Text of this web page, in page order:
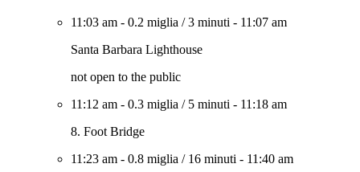
11:03 am - 0.2 miglia /3 minuti - 11:07 am
Santa Barbara Lighthouse
not open to the public
11:12 am - 0.3 miglia / 5 minuti - 11:18 am
8. Foot Bridge
11:23 am - 0.8 miglia / 16 minuti - 11:40 am